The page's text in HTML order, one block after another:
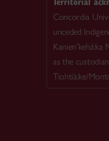
Concordia
unceded
as the
Tiohtià:ke/